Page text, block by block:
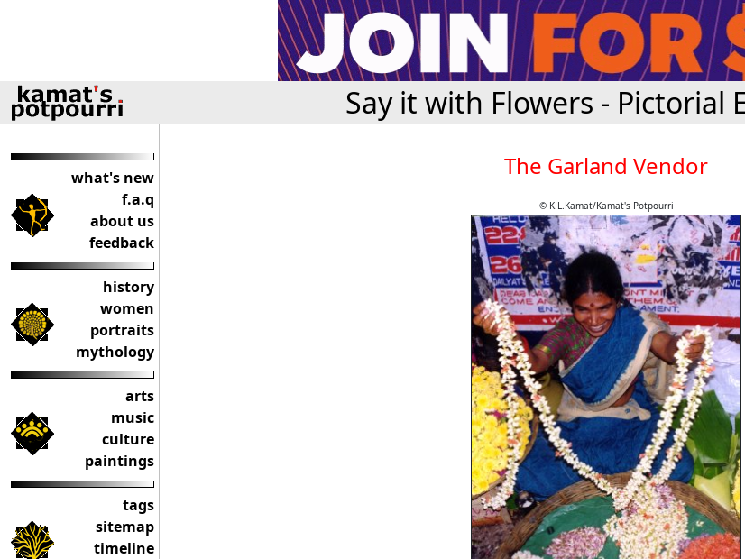
Say it with Flowers - Pictorial
what's new
f.a.q
about us
feedback
history
women
portraits
mythology
arts
music
culture
paintings
tags
sitemap
timeline
The Garland Vendor
© K.L.Kamat/Kamat's Potpourri